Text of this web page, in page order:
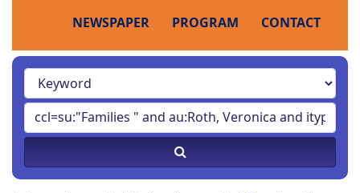
NEWSPAPER PROGRAM CONTACT